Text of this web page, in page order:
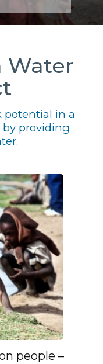
Water
potential in a
providing
people –